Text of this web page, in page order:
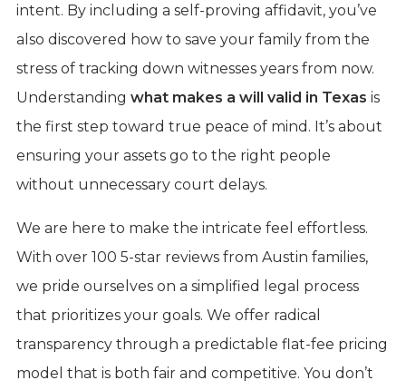
intent. By including a self-proving affidavit, you’ve
also discovered how to save your family from the
stress of tracking down witnesses years from now.
Understanding what makes a will valid in Texas is
the first step toward true peace of mind. It’s about
ensuring your assets go to the right people
without unnecessary court delays.
We are here to make the intricate feel effortless.
With over 100 5-star reviews from Austin families,
we pride ourselves on a simplified legal process
that prioritizes your goals. We offer radical
transparency through a predictable flat-fee pricing
model that is both fair and competitive. You don’t